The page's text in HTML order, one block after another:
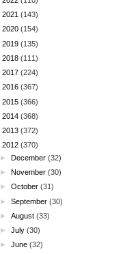
2021 (143)
2020 (154)
2019 (135)
2018 (111)
2017 (224)
2016 (367)
2015 (366)
2014 (368)
2013 (372)
2012 (370)
►December (32)
►November (30)
►October (31)
►September (30)
►August (33)
►July (30)
►June (32)